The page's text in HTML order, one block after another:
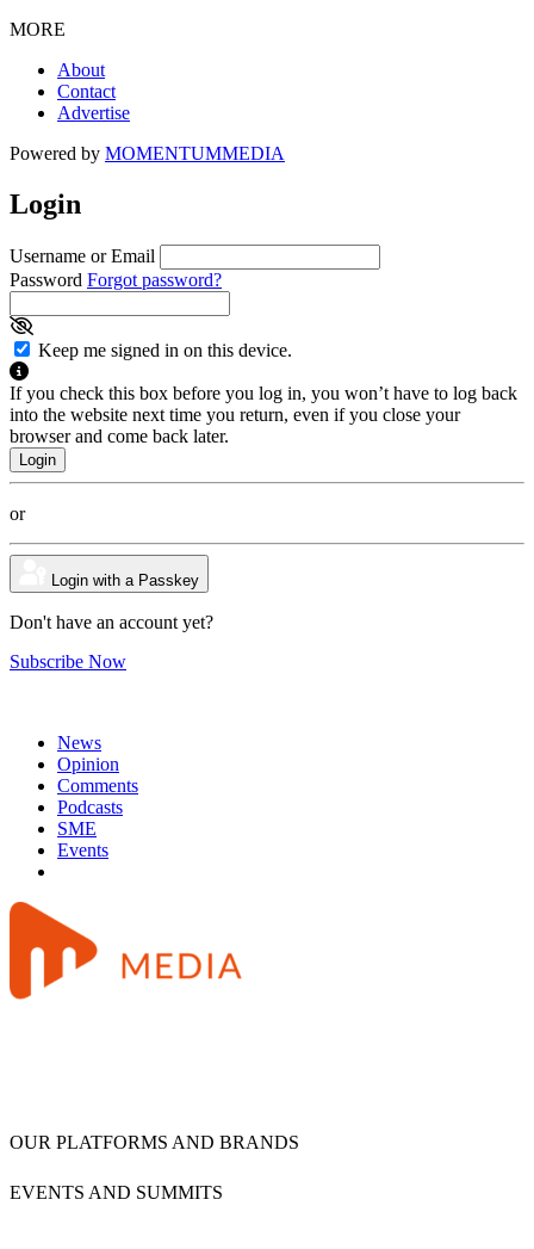
MORE
About
Contact
Advertise
Powered by MOMENTUMMEDIA
Login
Username or Email
Password Forgot password?
Keep me signed in on this device.
If you check this box before you log in, you won’t have to log back
into the website next time you return, even if you close your
browser and come back later.
or
Login with a Passkey
Don't have an account yet?
Subscribe Now
News
Opinion
Comments
Podcasts
SME
Events
OUR PLATFORMS AND BRANDS
EVENTS AND SUMMITS